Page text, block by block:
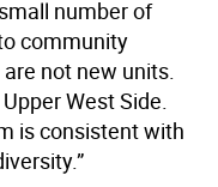
number of
community
are not new units.
West Side.
is consistent with